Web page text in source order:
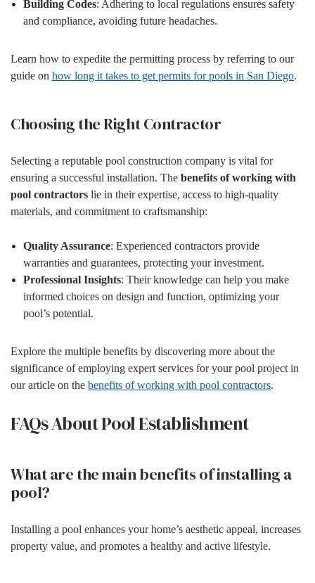
Building Codes: Adhering to local regulations ensures safety
and compliance, avoiding future headaches.
Learn how to expedite the permitting process by referring to our
guide on how long it takes to get permits for pools in San Diego.
Choosing the Right Contractor
Selecting a reputable pool construction company is vital for
ensuring a successful installation. The benefits of working with
pool contractors lie in their expertise, access to high-quality
materials, and commitment to craftsmanship:
Quality Assurance: Experienced contractors provide
warranties and guarantees, protecting your investment.
Professional Insights: Their knowledge can help you make
informed choices on design and function, optimizing your
pool’s potential.
Explore the multiple benefits by discovering more about the
significance of employing expert services for your pool project in
our article on the benefits of working with pool contractors.
FAQs About Pool Establishment
What are the main benefits of installing a
pool?
Installing a pool enhances your home’s aesthetic appeal, increases
property value, and promotes a healthy and active lifestyle.